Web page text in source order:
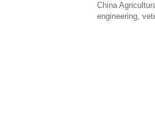
China
engineering,